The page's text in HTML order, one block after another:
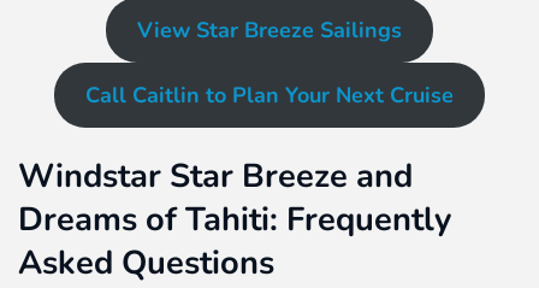
View Star Breeze Sailings
Call Caitlin to Plan Your Next Cruise
Windstar Star Breeze and
Dreams of Tahiti: Frequently
Asked Questions